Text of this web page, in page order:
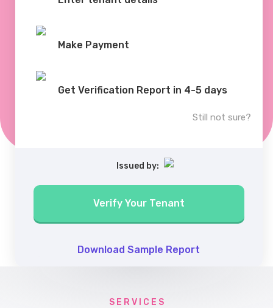
Make Payment
Get Verification Report in 4-5 days
Still not sure?
Issued by:
Verify Your Tenant
Download Sample Report
S E R V I C E S